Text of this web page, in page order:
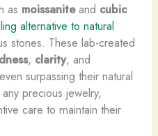
as moissaniteand cubic
alternative to natural
stones. These lab-created
, clarity, and
surpassing their natural
precious jewelry,
care to maintain their